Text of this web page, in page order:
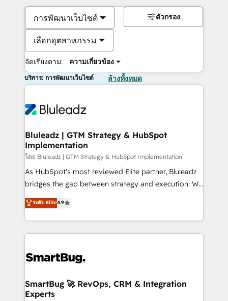
การพัฒนาเว็บไซต์
เลือกอุตสาหกรรม
จัดเรียงตาม: ความเกี่ยวข้อง
ตัวกรอง
บริการ: การพัฒนาเว็บไซต์ ล้างทั้งหมด
Bluleadz | GTM Strategy & HubSpot
Implementation
โดย Bluleadz | GTM Strategy & HubSpot Implementation
As HubSpot's most reviewed Elite partner, Bluleadz
bridges the gap between strategy and execution. We
don't just "set up tools" — we install the GTM
Operating System (GTM OS) to align your leadership
and engineer a portal that drives predictable
revenue velocity. 🚀 GTM Strategy & Alignment
stalling growth. Fix your ICP, Math, and Story to stop
Scalable Architecture: Zero-technical-debt setup
across all Hubs, validated by our 7 HubSpot
ระดับ Elite4.9
SmartBug 🚀 RevOps, CRM & Integration
Experts